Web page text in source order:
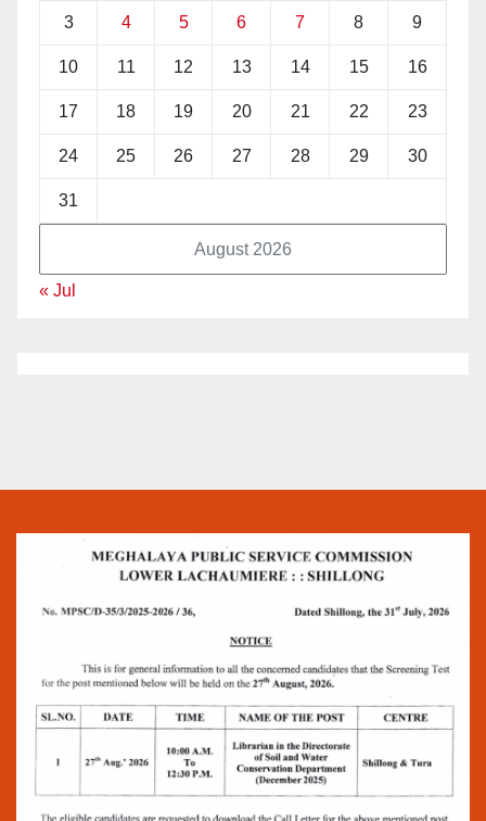
August 2026
3 4 5 6 7 8 9
10 11 12 13 14 15 16
17 18 19 20 21 22 23
24 25 26 27 28 29 30
31
« Jul